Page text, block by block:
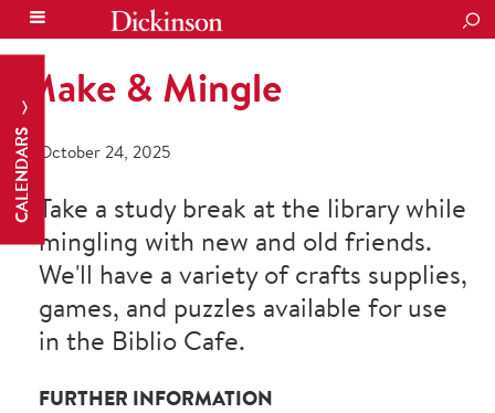
CALENDARS
Make & Mingle
October 24, 2025
Take a study break at the library while
mingling with new and old friends.
We'll have a variety of crafts supplies,
games, and puzzles available for use
in the Biblio Cafe.
FURTHER INFORMATION